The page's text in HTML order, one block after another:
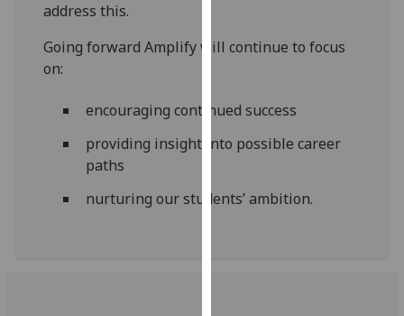
with
being
recorded
analytics
address this.
Going forward Amplify will continue to focus
on:
encouraging continued success
providing insight into possible career
paths
nurturing our students’ ambition.